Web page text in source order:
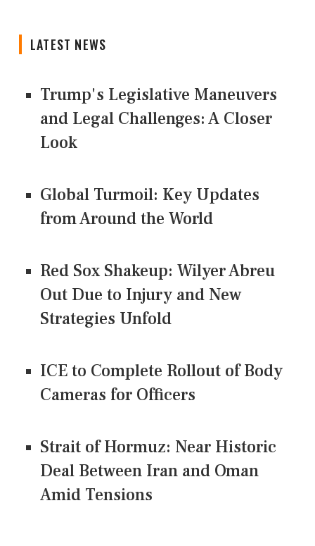
LATEST NEWS
Trump's Legislative Maneuvers
and Legal Challenges: A Closer
Look
Global Turmoil: Key Updates
from Around the World
Red Sox Shakeup: Wilyer Abreu
Out Due to Injury and New
Strategies Unfold
ICE to Complete Rollout of Body
Cameras for Officers
Strait of Hormuz: Near Historic
Deal Between Iran and Oman
Amid Tensions